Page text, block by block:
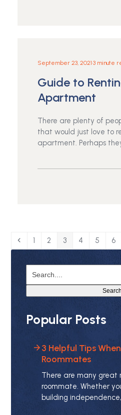
September 23, 2021•3 minute
Guide to
Apartment
There are plenty of
that would just love to
apartment. Perhaps
Previous
Page
1 Page
2 Page
3 Page
4 Page
5 6
Search
Popular Posts
3 Helpful Tips
Roommates
There are many great
roommate. Whether
building